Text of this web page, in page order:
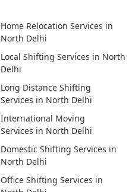
Home Relocation Services in
North Delhi
Local Shifting Services in North
Delhi
Long Distance Shifting
Services in North Delhi
International Moving
Services in North Delhi
Domestic Shifting Services in
North Delhi
Office Shifting Services in